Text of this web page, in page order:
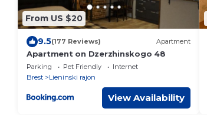
From US $20
9.5(177 Reviews) Apartment
Apartment on Dzerzhinskogo 48
Parking Pet Friendly
Internet
Brest
Lieninski rajon
View Availability